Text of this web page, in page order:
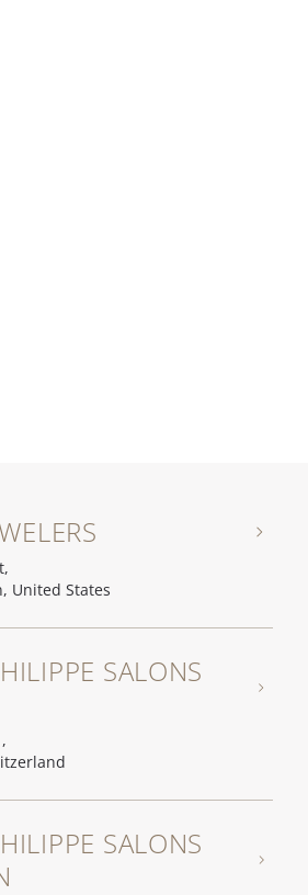
United States
SALONS
SALONS